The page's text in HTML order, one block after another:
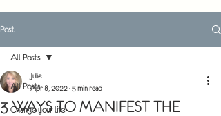
Post
All Posts
Change your life
All Posts
3 WAYS TO MANIFEST THE
Julie
Apr 8, 2022 5 min read